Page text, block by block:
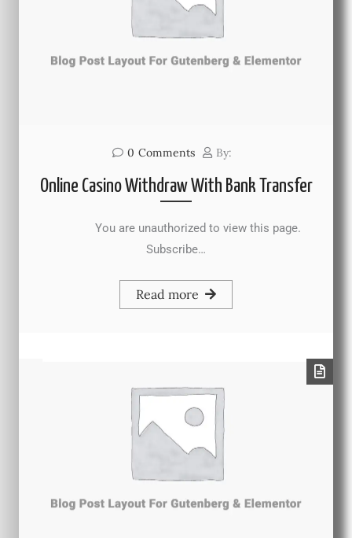
0 Comments By:
Online Casino Withdraw With Bank Transfer
You are unauthorized to view this page.
Subscribe…
Read more